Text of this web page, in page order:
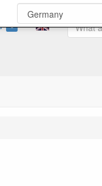
0